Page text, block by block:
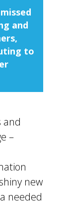
and
to
and
–
new
needed